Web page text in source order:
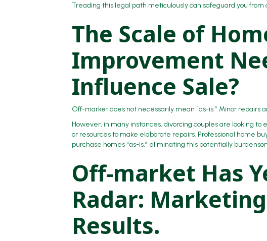
Treading this legal path meticulously can safeguard you from
The Scale of
Improvement
Influence Sale?
Off-market does not necessarily mean “as-is.” Minor repairs
However, in many instances, divorcing couples are looking
or resources to make elaborate repairs. Professional home
purchase homes “as-is,” eliminating this potentially
Off-market Has
Radar:
Results.